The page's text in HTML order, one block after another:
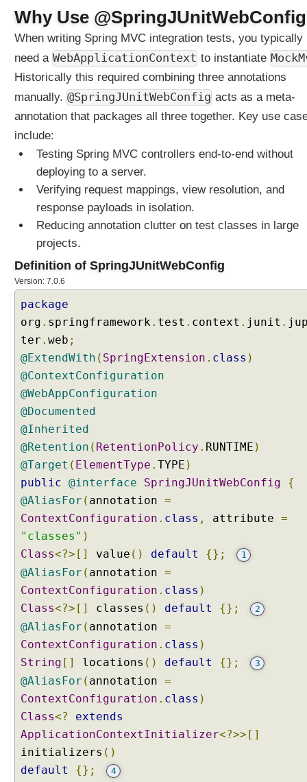
Why Use
When writing Spring MVC integration tests, you typically
need a WebApplicationContext to instantiate
Historically this required combining three annotations
manually. @SpringJUnitWebConfig acts as a meta-
annotation that packages all three together. Key use
include:
Testing Spring MVC controllers end-to-end without
deploying to a server.
Verifying request mappings, view resolution, and
response payloads in isolation.
Reducing annotation clutter on test classes in large
projects.
Definition of SpringJUnitWebConfig
Version: 7.0.6
package
org . springframework. test . context . junit .
ter . web ;
@ExtendWith ( SpringExtension . class )
@ContextConfiguration
@WebAppConfiguration
@Documented
@Inherited
@Retention ( RetentionPolicy . RUNTIME )
@Target ( ElementType . TYPE )
public @interface SpringJUnitWebConfig
{
@AliasFor ( annotation =
ContextConfiguration . class , attribute =
"classes" )
Class<?>[] value () default {}; 1
@AliasFor ( annotation =
ContextConfiguration . class )
Class<?>[] classes () default {}; 2
@AliasFor ( annotation =
ContextConfiguration . class )
String [] locations () default {}; 3
@AliasFor ( annotation =
ContextConfiguration . class )
Class<?
extends
ApplicationContextInitializer<?>>[]
initializers ()
default
{}; 4